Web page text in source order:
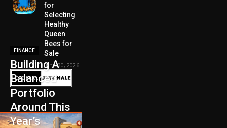
for
Selecting
Healthy
Queen
Bees for
Sale
June 30, 2026
FINANCE
Building A
Balanced
Portfolio
Around This
Year’s